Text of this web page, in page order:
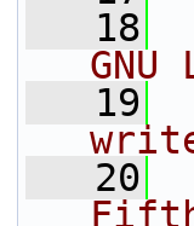
   18
   19
   20